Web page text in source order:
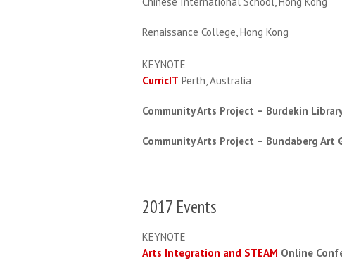
Renaissance College, Hong Kong
KEYNOTE
CurricIT Perth, Australia
Community Arts Project – Burdekin
Community Arts Project – Bundaberg Art
2017 Events
KEYNOTE
Arts Integration and STEAM Online